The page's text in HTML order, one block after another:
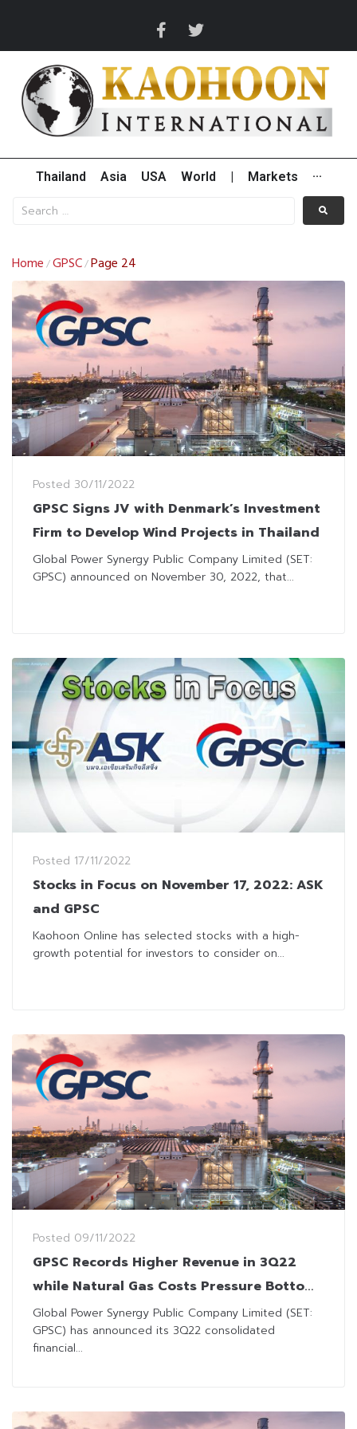
Thailand Asia USA World Markets ···
Home /GPSC/Page 24
Posted 30/11/2022
GPSC Signs JV with Denmark’s Investment
Firm to Develop Wind Projects in Thailand
Global Power Synergy Public Company Limited (SET:
GPSC) announced on November 30, 2022, that...
Posted 17/11/2022
Stocks in Focus on November 17, 2022: ASK
and GPSC
Kaohoon Online has selected stocks with a high-
growth potential for investors to consider on...
Posted 09/11/2022
GPSC Records Higher Revenue in 3Q22
while Natural Gas Costs Pressure Bottom
Line
Global Power Synergy Public Company Limited (SET:
GPSC) has announced its 3Q22 consolidated
financial...